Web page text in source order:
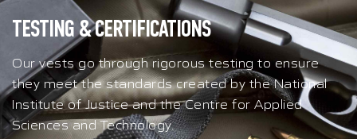
TESTING & CERTIFICATIONS
Our vests go through rigorous testing to ensure
they meet the standards created by the National
Institute of Justice and the Centre for Applied
Sciences and Technology.